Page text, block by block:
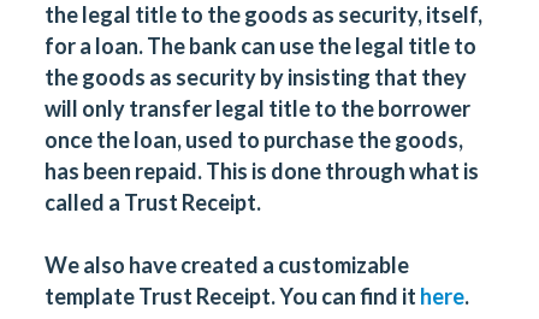
the legal title to the goods as security, itself,
for a loan. The bank can use the legal title to
the goods as security by insisting that they
will only transfer legal title to the borrower
once the loan, used to purchase the goods,
has been repaid. This is done through what is
called a Trust Receipt.
We also have created a customizable
template Trust Receipt. You can find it here.